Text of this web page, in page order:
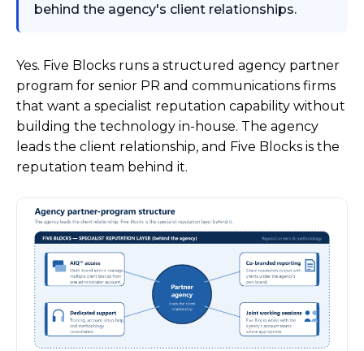
behind the agency's client relationships.
Yes. Five Blocks runs a structured agency partner
program for senior PR and communications firms
that want a specialist reputation capability without
building the technology in-house. The agency
leads the client relationship, and Five Blocks is the
reputation team behind it.